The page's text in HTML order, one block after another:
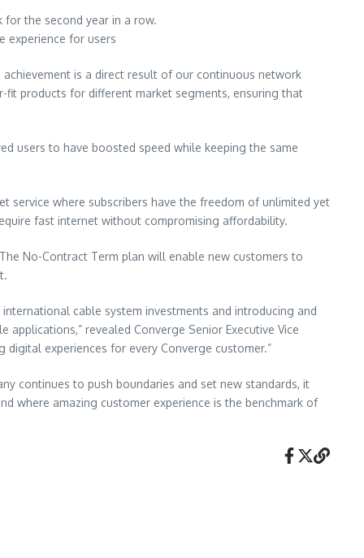
the second year in a row.
experience for users
achievement is a direct result of our continuous network
fit products for different market segments, ensuring that
users to have boosted speed while keeping the same
service where subscribers have the freedom of unlimited yet
fast internet without compromising affordability.
No-Contract Term plan will enable new customers to
cable system investments and introducing and
revealed Converge Senior Executive Vice
digital experiences for every Converge customer.”
continues to push boundaries and set new standards, it
where amazing customer experience is the benchmark of